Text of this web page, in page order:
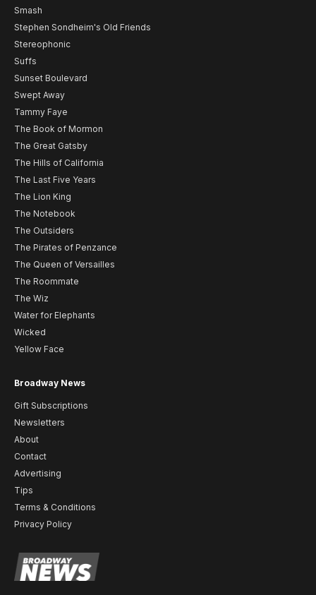
Smash
Stephen Sondheim's Old Friends
Stereophonic
Suffs
Sunset Boulevard
Swept Away
Tammy Faye
The Book of Mormon
The Great Gatsby
The Hills of California
The Last Five Years
The Lion King
The Notebook
The Outsiders
The Pirates of Penzance
The Queen of Versailles
The Roommate
The Wiz
Water for Elephants
Wicked
Yellow Face
Broadway News
Gift Subscriptions
Newsletters
About
Contact
Advertising
Tips
Terms & Conditions
Privacy Policy